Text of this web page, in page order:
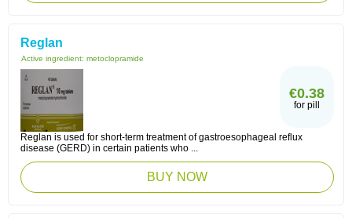
Reglan
Active ingredient: metoclopramide
€0.38
for pill
Reglan is used for short-term treatment of gastroesophageal reflux
disease (GERD) in certain patients who ...
BUY NOW